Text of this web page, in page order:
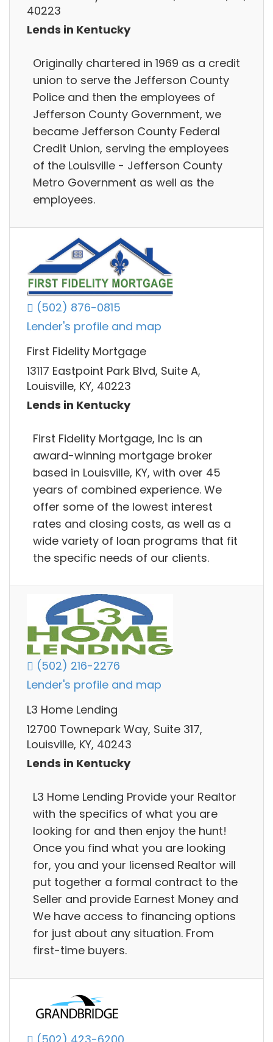
40223
Lends in Kentucky
Originally chartered in 1969 as a credit
union to serve the Jefferson County
Police and then the employees of
Jefferson County Government, we
became Jefferson County Federal
Credit Union, serving the employees
of the Louisville - Jefferson County
Metro Government as well as the
employees.
(502) 876-0815
Lender's profile and map
First Fidelity Mortgage
13117 Eastpoint Park Blvd, Suite A,
Louisville, KY, 40223
Lends in Kentucky
First Fidelity Mortgage, Inc is an
award-winning mortgage broker
based in Louisville, KY, with over 45
years of combined experience. We
offer some of the lowest interest
rates and closing costs, as well as a
wide variety of loan programs that fit
the specific needs of our clients.
(502) 216-2276
Lender's profile and map
L3 Home Lending
12700 Townepark Way, Suite 317,
Louisville, KY, 40243
Lends in Kentucky
L3 Home Lending Provide your Realtor
with the specifics of what you are
looking for and then enjoy the hunt!
Once you find what you are looking
for, you and your licensed Realtor will
put together a formal contract to the
Seller and provide Earnest Money and
We have access to financing options
for just about any situation. From
first-time buyers.